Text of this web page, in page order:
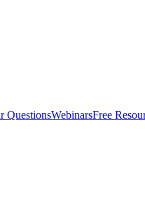
QuestionsWebinarsFree